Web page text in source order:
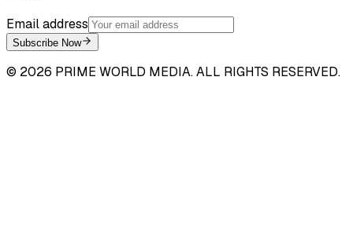
Email address
Subscribe Now
© 2026 PRIME WORLD MEDIA. ALL RIGHTS RESERVED.